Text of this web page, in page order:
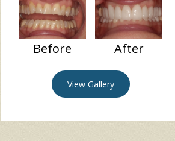
Before After
View Gallery